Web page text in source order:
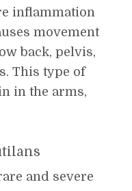
inflammation
movement
back, pelvis,
This type of
in the arms,
and severe